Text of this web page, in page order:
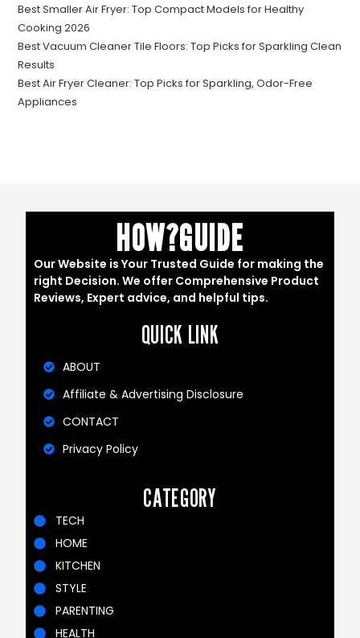
Best Smaller Air Fryer: Top Compact Models for Healthy
Cooking 2026
Best Vacuum Cleaner Tile Floors: Top Picks for Sparkling Clean
Results
Best Air Fryer Cleaner: Top Picks for Sparkling, Odor-Free
Appliances
HOW?GUIDE
Our Website is Your Trusted Guide for making the
right Decision. We offer Comprehensive Product
Reviews, Expert advice, and helpful tips.
QUICK LINK
ABOUT
Affiliate & Advertising Disclosure
CONTACT
Privacy Policy
CATEGORY
TECH
HOME
KITCHEN
STYLE
PARENTING
HEALTH